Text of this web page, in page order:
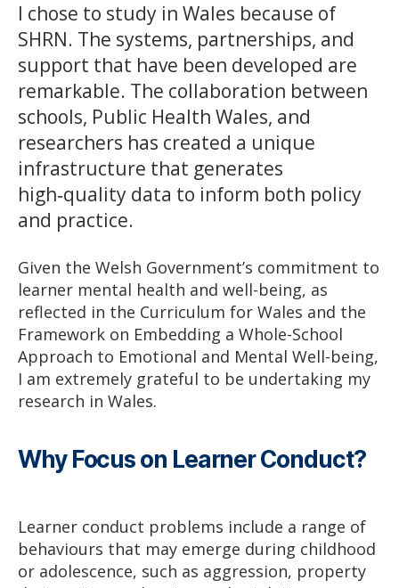
I chose to study in Wales because of
SHRN. The systems, partnerships, and
support that have been developed are
remarkable. The collaboration between
schools, Public Health Wales, and
researchers has created a unique
infrastructure that generates
high‑quality data to inform both policy
and practice.
Given the Welsh Government’s commitment to
learner mental health and well-being, as
reflected in the Curriculum for Wales and the
Framework on Embedding a Whole-School
Approach to Emotional and Mental Well-being,
I am extremely grateful to be undertaking my
research in Wales.
Why Focus on Learner Conduct?
Learner conduct problems include a range of
behaviours that may emerge during childhood
or adolescence, such as aggression, property